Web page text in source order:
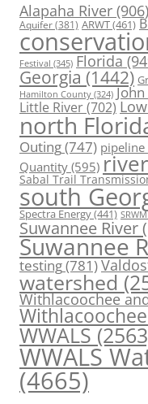
Alapaha River (906)
Aquifer(381) ARWT(461)
Festival (345) Florida
Georgia (1442)
Hamilton County (324)
Little River(702)
north
Outing(747) pipeline
Quantity (595) river
Sabal Trail
south
Spectra Energy(441)
Suwannee River
Suwannee
testing(781)
watershed
Withlacoochee
WWALS
WWALS
(4665)